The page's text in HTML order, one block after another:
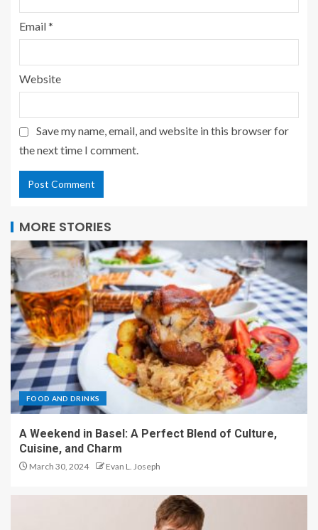
Email*
Website
Save my name, email, and website in this browser for
the next time I comment.
MORE STORIES
FOOD AND DRINKS
A Weekend in Basel: A Perfect Blend of Culture,
Cuisine, and Charm
March 30, 2024 Evan L. Joseph